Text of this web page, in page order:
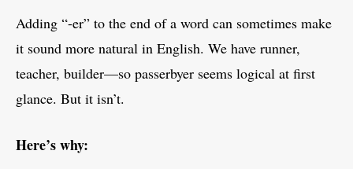
Adding “-er” to the end of a word can sometimes make
it sound more natural in English. We have runner,
teacher, builder—so passerbyer seems logical at first
glance. But it isn’t.
Here’s why: